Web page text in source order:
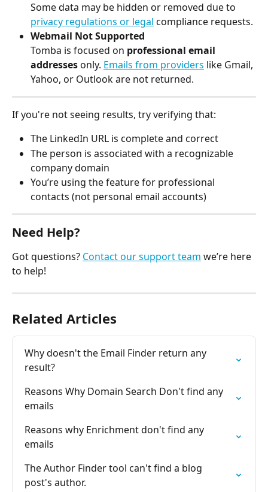
Some data may be hidden or removed due to
privacy regulations or legal compliance requests.
Webmail Not Supported
Tomba is focused on professional email
addresses only. Emails from providers like Gmail,
Yahoo, or Outlook are not returned.
If you're not seeing results, try verifying that:
The LinkedIn URL is complete and correct
The person is associated with a recognizable
company domain
You’re using the feature for professional
contacts (not personal email accounts)
Need Help?
Got questions? Contact our support team we’re here
to help!
Related Articles
Why doesn't the Email Finder return any
result?
Reasons Why Domain Search Don't find any
emails
Reasons why Enrichment don't find any
emails
The Author Finder tool can't find a blog
post's author.